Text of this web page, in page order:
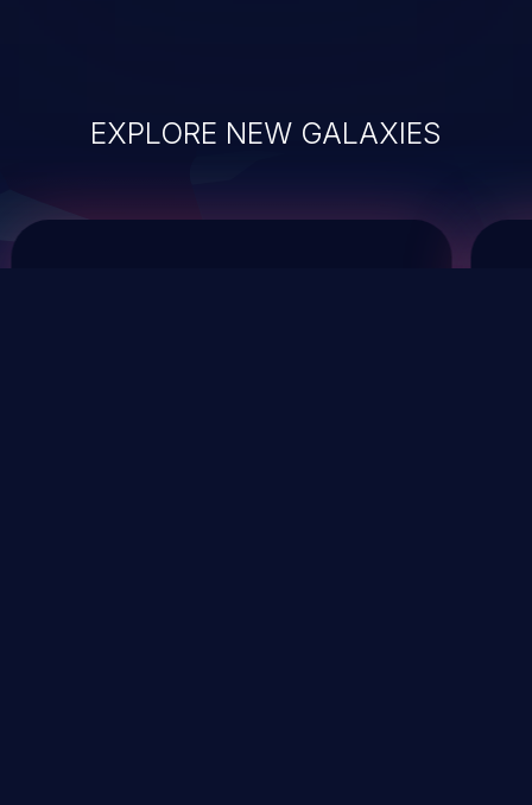
EXPLORE NEW GALAXIES